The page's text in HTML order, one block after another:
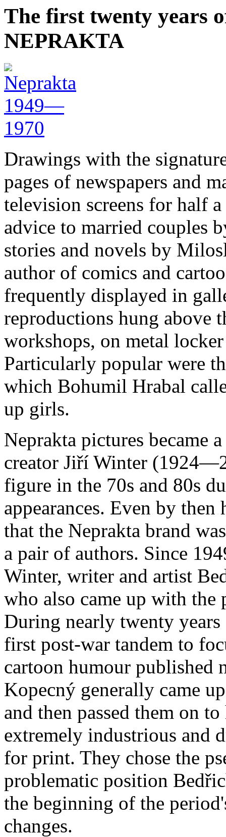
The first twenty years
NEPRAKTA
Drawings with the
pages of newspapers and
television screens for half
advice to married couples
stories and novels by
author of comics and
frequently displayed in
reproductions hung above
workshops, on metal
Particularly popular were
which Bohumil Hrabal
up girls.
Neprakta pictures became
creator Jiří Winter
figure in the 70s and 80s
appearances. Even by
that the Neprakta brand
a pair of authors. Since
Winter, writer and artist
who also came up with the
During nearly twenty
first post-war tandem to
cartoon humour published
Kopecný generally came
and then passed them on
extremely industrious and
for print. They chose the
problematic position
the beginning of the
changes.